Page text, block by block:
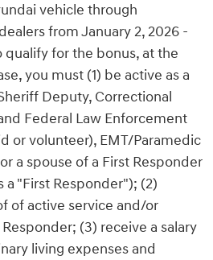
vehicle through
from January 2, 2026 -
qualify for the bonus, at the
you must (1) be active as a
Deputy, Correctional
Federal Law Enforcement
or volunteer), EMT/Paramedic
a spouse of a First Responder
"First Responder"); (2)
of active service and/or
(3) receive a salary
living expenses and